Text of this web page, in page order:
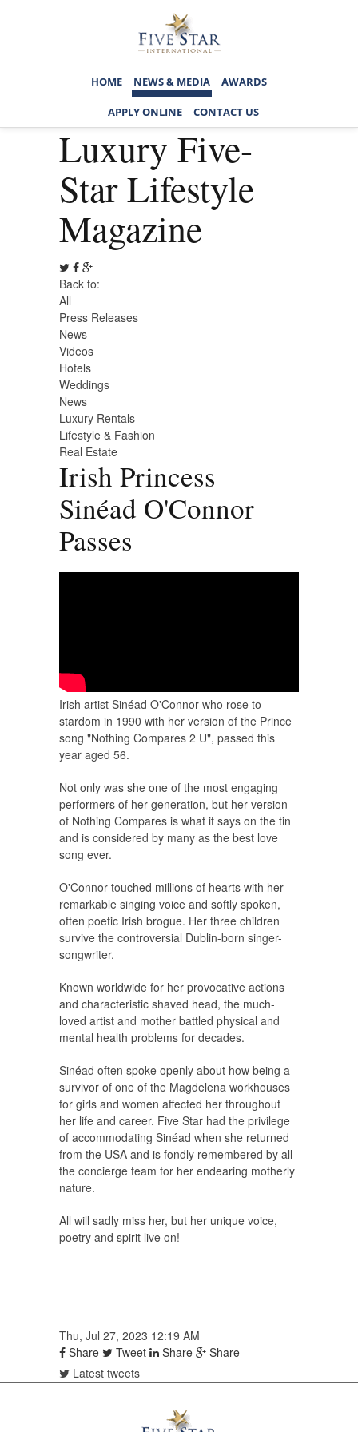
HOME NEWS & MEDIA AWARDS
APPLY ONLINE CONTACT US
Luxury Five-
Star Lifestyle
Magazine
Back to:
All
Press Releases
News
Videos
Hotels
Weddings
News
Luxury Rentals
Lifestyle & Fashion
Real Estate
Irish Princess
Sinéad O'Connor
Passes
Irish artist Sinéad O'Connor who rose to
stardom in 1990 with her version of the Prince
song "Nothing Compares 2 U", passed this
year aged 56.
Not only was she one of the most engaging
performers of her generation, but her version
of Nothing Compares is what it says on the tin
and is considered by many as the best love
song ever.
O'Connor touched millions of hearts with her
remarkable singing voice and softly spoken,
often poetic Irish brogue. Her three children
survive the controversial Dublin-born singer-
songwriter.
Known worldwide for her provocative actions
and characteristic shaved head, the much-
loved artist and mother battled physical and
mental health problems for decades.
Sinéad often spoke openly about how being a
survivor of one of the Magdelena workhouses
for girls and women affected her throughout
her life and career. Five Star had the privilege
of accommodating Sinéad when she returned
from the USA and is fondly remembered by all
the concierge team for her endearing motherly
nature.
All will sadly miss her, but her unique voice,
poetry and spirit live on!
Thu, Jul 27, 2023 12:19 AM
Share
Tweet Share
Share
Latest tweets